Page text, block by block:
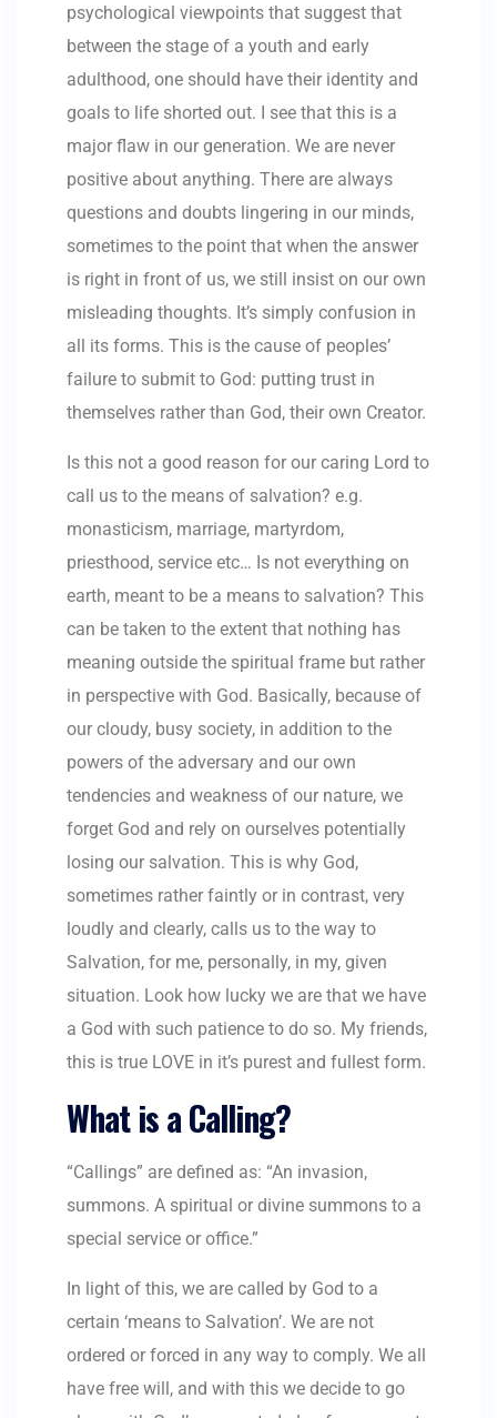
psychological viewpoints that suggest that
between the stage of a youth and early
adulthood, one should have their identity and
goals to life shorted out. I see that this is a
major flaw in our generation. We are never
positive about anything. There are always
questions and doubts lingering in our minds,
sometimes to the point that when the answer
is right in front of us, we still insist on our own
misleading thoughts. It’s simply confusion in
all its forms. This is the cause of peoples’
failure to submit to God: putting trust in
themselves rather than God, their own Creator.
Is this not a good reason for our caring Lord to
call us to the means of salvation? e.g.
monasticism, marriage, martyrdom,
priesthood, service etc… Is not everything on
earth, meant to be a means to salvation? This
can be taken to the extent that nothing has
meaning outside the spiritual frame but rather
in perspective with God. Basically, because of
our cloudy, busy society, in addition to the
powers of the adversary and our own
tendencies and weakness of our nature, we
forget God and rely on ourselves potentially
losing our salvation. This is why God,
sometimes rather faintly or in contrast, very
loudly and clearly, calls us to the way to
Salvation, for me, personally, in my, given
situation. Look how lucky we are that we have
a God with such patience to do so. My friends,
this is true LOVE in it’s purest and fullest form.
What is a Calling?
“Callings” are defined as: “An invasion,
summons. A spiritual or divine summons to a
special service or office.”
In light of this, we are called by God to a
certain ‘means to Salvation’. We are not
ordered or forced in any way to comply. We all
have free will, and with this we decide to go